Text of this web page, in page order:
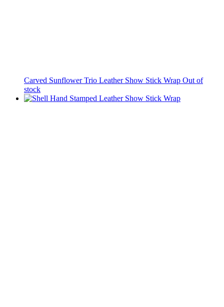
Carved Sunflower Trio Leather Show Stick Wrap Out of
stock